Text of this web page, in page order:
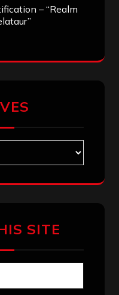
– “Realm
SITE